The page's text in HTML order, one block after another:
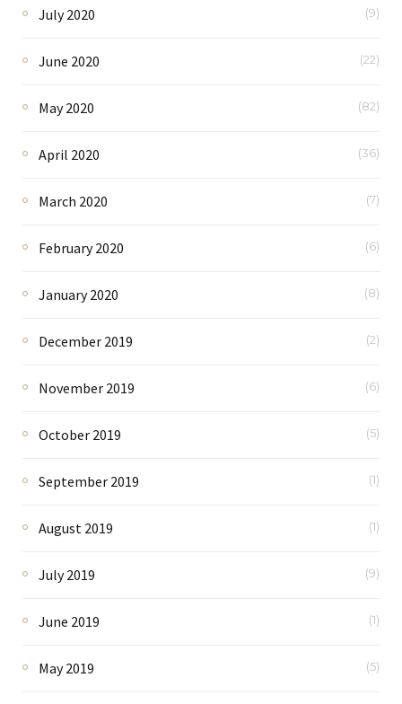
July 2020 (9)
June 2020 (22)
May 2020 (82)
April 2020 (36)
March 2020 (7)
February 2020 (6)
January 2020 (8)
December 2019 (2)
November 2019 (6)
October 2019 (5)
September 2019 (1)
August 2019 (1)
July 2019 (9)
June 2019 (1)
May 2019 (5)